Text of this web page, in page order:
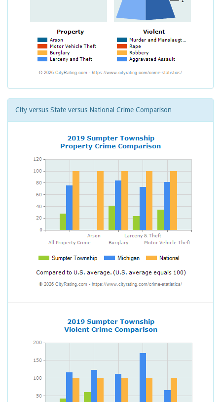
City versus State versus National Crime Comparison